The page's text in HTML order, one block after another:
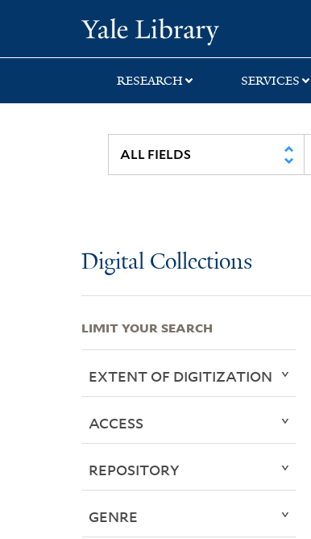
search
main
first
RESEARCH SERVICES
Digital Collections
LIMIT YOUR SEARCH
EXTENT OF DIGITIZATION
ACCESS
REPOSITORY
GENRE